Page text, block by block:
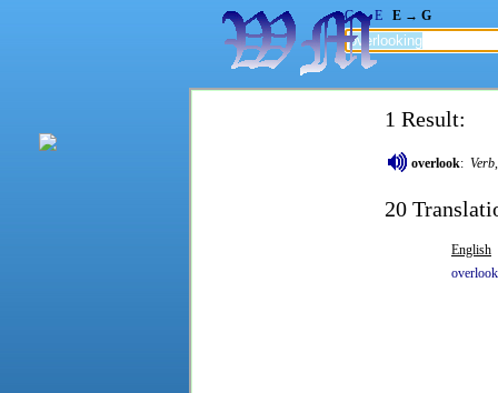
G → E E → G
1 Result:
overlook: Verb
20
English